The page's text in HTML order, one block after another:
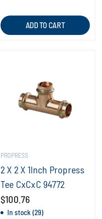
ADD TO CART
PROPRESS
2 X 2 X 1Inch Propress
Tee CxCxC 94772
$100.76
In stock (29)